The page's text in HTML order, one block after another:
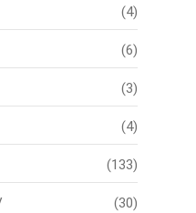
(4)
(6)
(3)
(4)
(133)
(30)